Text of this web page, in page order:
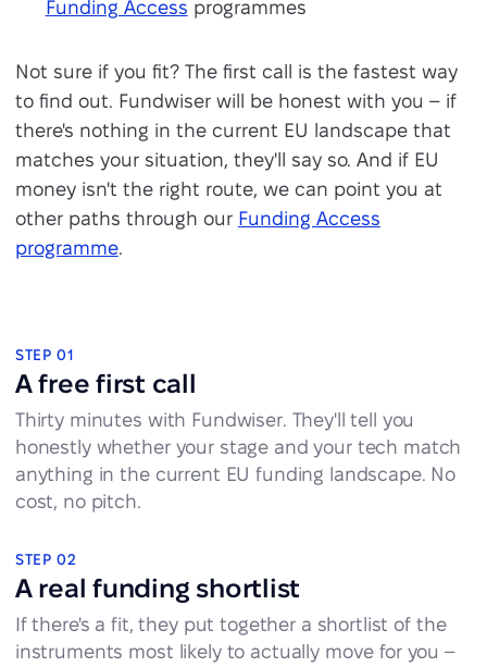
Funding Access programmes
Not sure if you fit? The first call is the fastest way
to find out. Fundwiser will be honest with you – if
there's nothing in the current EU landscape that
matches your situation, they'll say so. And if EU
money isn't the right route, we can point you at
other paths through our Funding Access
programme.
STEP 01
A free first call
Thirty minutes with Fundwiser. They'll tell you
honestly whether your stage and your tech match
anything in the current EU funding landscape. No
cost, no pitch.
STEP 02
A real funding shortlist
If there's a fit, they put together a shortlist of the
instruments most likely to actually move for you –